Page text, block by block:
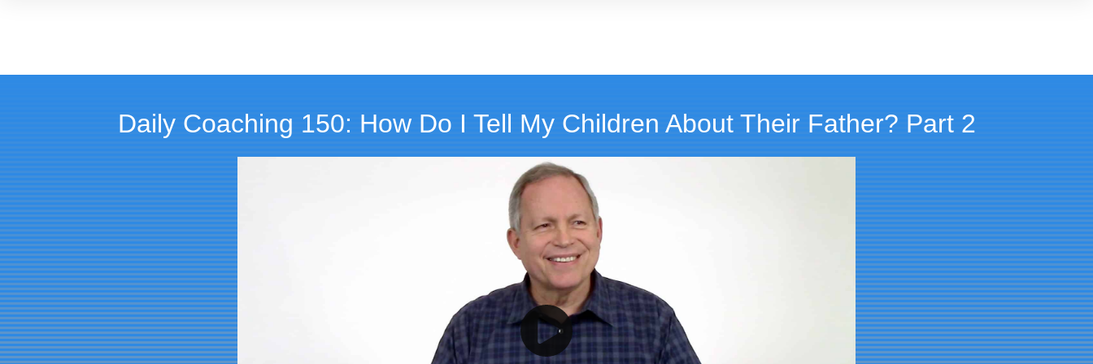
Daily Coaching 150: How Do I Tell My Children About Their Father? Part 2